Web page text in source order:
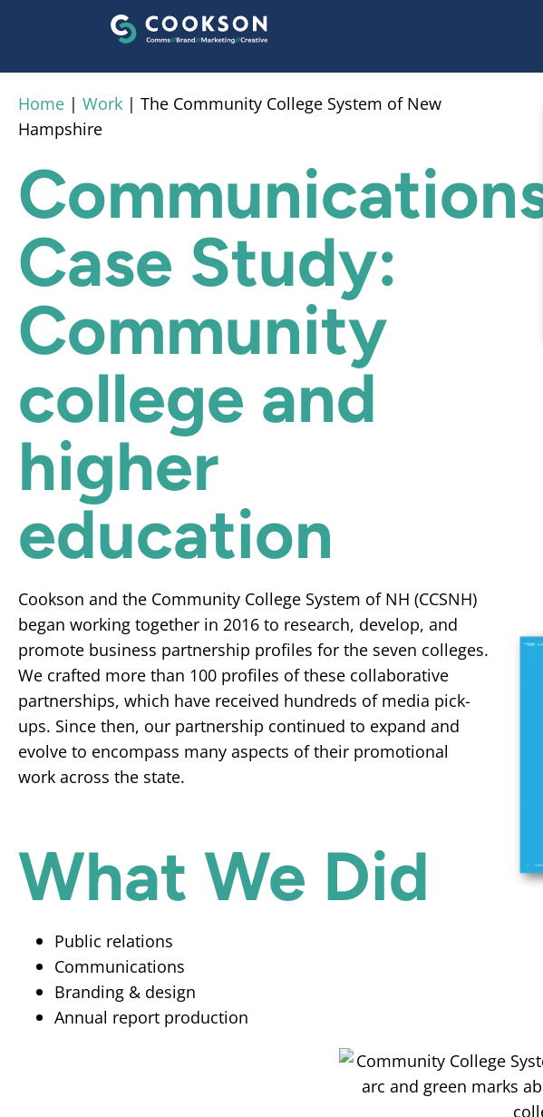
Home | Work | The Community College System of New
Hampshire
Case Study:
Community
college and
higher
education
Cookson and the Community College System of NH (CCSNH)
began working together in 2016 to research, develop, and
promote business partnership profiles for the seven colleges.
We crafted more than 100 profiles of these collaborative
partnerships, which have received hundreds of media pick-
ups. Since then, our partnership continued to expand and
evolve to encompass many aspects of their promotional
work across the state.
What We Did
Public relations
Communications
Branding & design
Annual report production